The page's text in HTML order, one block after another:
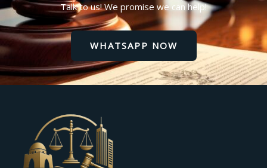
Talk to us! We promise we can help!
WHATSAPP NOW